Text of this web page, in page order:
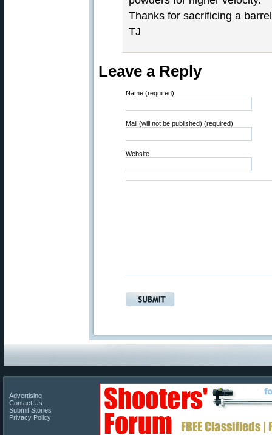
Thanks for sacrificing a
TJ
Leave a Reply
Name (required)
Mail (will not be published) (required)
Website
Advertising
Contact Us
Submit Stories
Privacy Policy